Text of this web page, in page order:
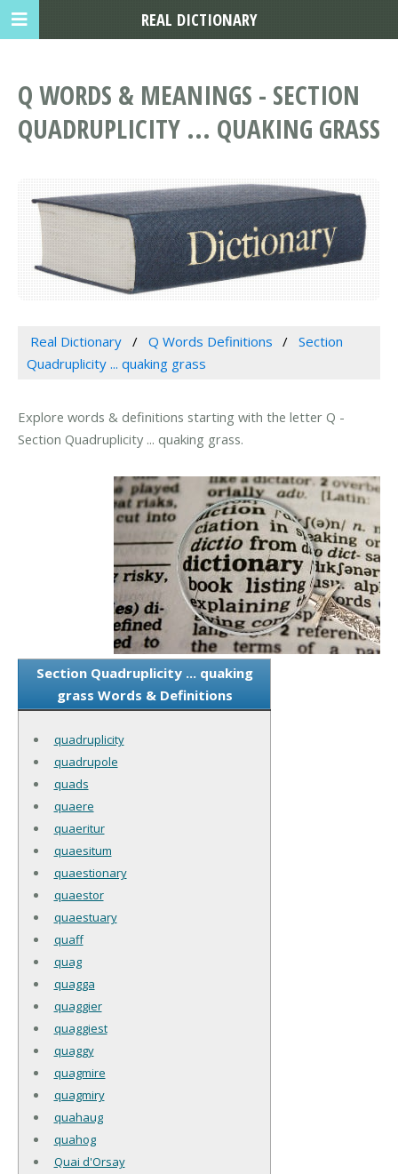
Q WORDS & MEANINGS - SECTION
QUADRUPLICITY ... QUAKING GRASS
Real Dictionary Q Words Definitions
Section
Quadruplicity ... quaking grass
Explore words & definitions starting with the letter Q -
Section Quadruplicity ... quaking grass.
Section Quadruplicity ... quaking
grass Words & Definitions
quadruplicity
quadrupole
quads
quaere
quaeritur
quaesitum
quaestionary
quaestor
quaestuary
quaff
quag
quagga
quaggier
quaggiest
quaggy
quagmire
quagmiry
quahaug
quahog
Quai d'Orsay
REAL DICTIONARY